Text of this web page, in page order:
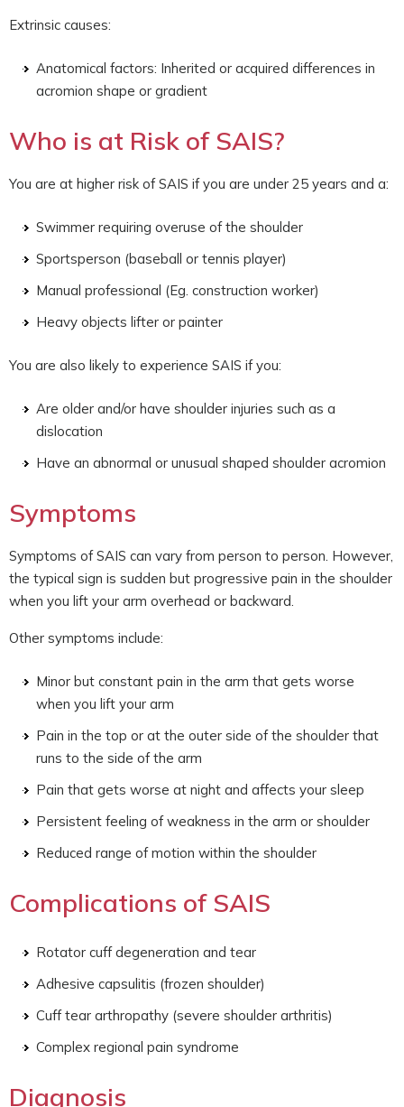
Extrinsic causes:
Anatomical factors: Inherited or acquired differences in
acromion shape or gradient
Who is at Risk of SAIS?
You are at higher risk of SAIS if you are under 25 years and a:
Swimmer requiring overuse of the shoulder
Sportsperson (baseball or tennis player)
Manual professional (Eg. construction worker)
Heavy objects lifter or painter
You are also likely to experience SAIS if you:
Are older and/or have shoulder injuries such as a
dislocation
Have an abnormal or unusual shaped shoulder acromion
Symptoms
Symptoms of SAIS can vary from person to person. However,
the typical sign is sudden but progressive pain in the shoulder
when you lift your arm overhead or backward.
Other symptoms include:
Minor but constant pain in the arm that gets worse
when you lift your arm
Pain in the top or at the outer side of the shoulder that
runs to the side of the arm
Pain that gets worse at night and affects your sleep
Persistent feeling of weakness in the arm or shoulder
Reduced range of motion within the shoulder
Complications of SAIS
Rotator cuff degeneration and tear
Adhesive capsulitis (frozen shoulder)
Cuff tear arthropathy (severe shoulder arthritis)
Complex regional pain syndrome
Diagnosis